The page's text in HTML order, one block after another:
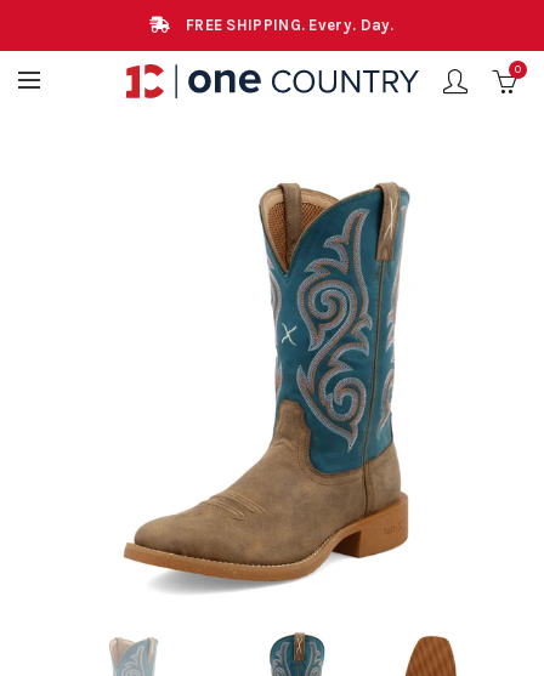
FREE SHIPPING. Every. Day.
0